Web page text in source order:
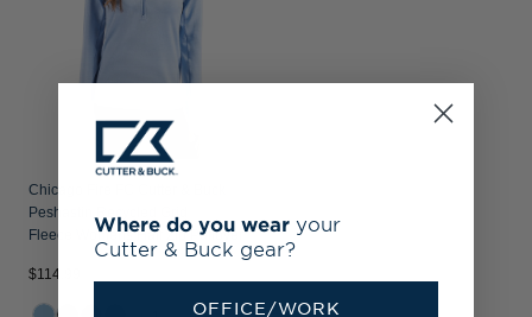
Chicago Fire FC Cutter & Buck
Peshastin Recycled Grid
Fleece Womens Half Zip Pullover
$114.99
Where do you wear your
Cutter & Buck gear?
OFFICE/WORK